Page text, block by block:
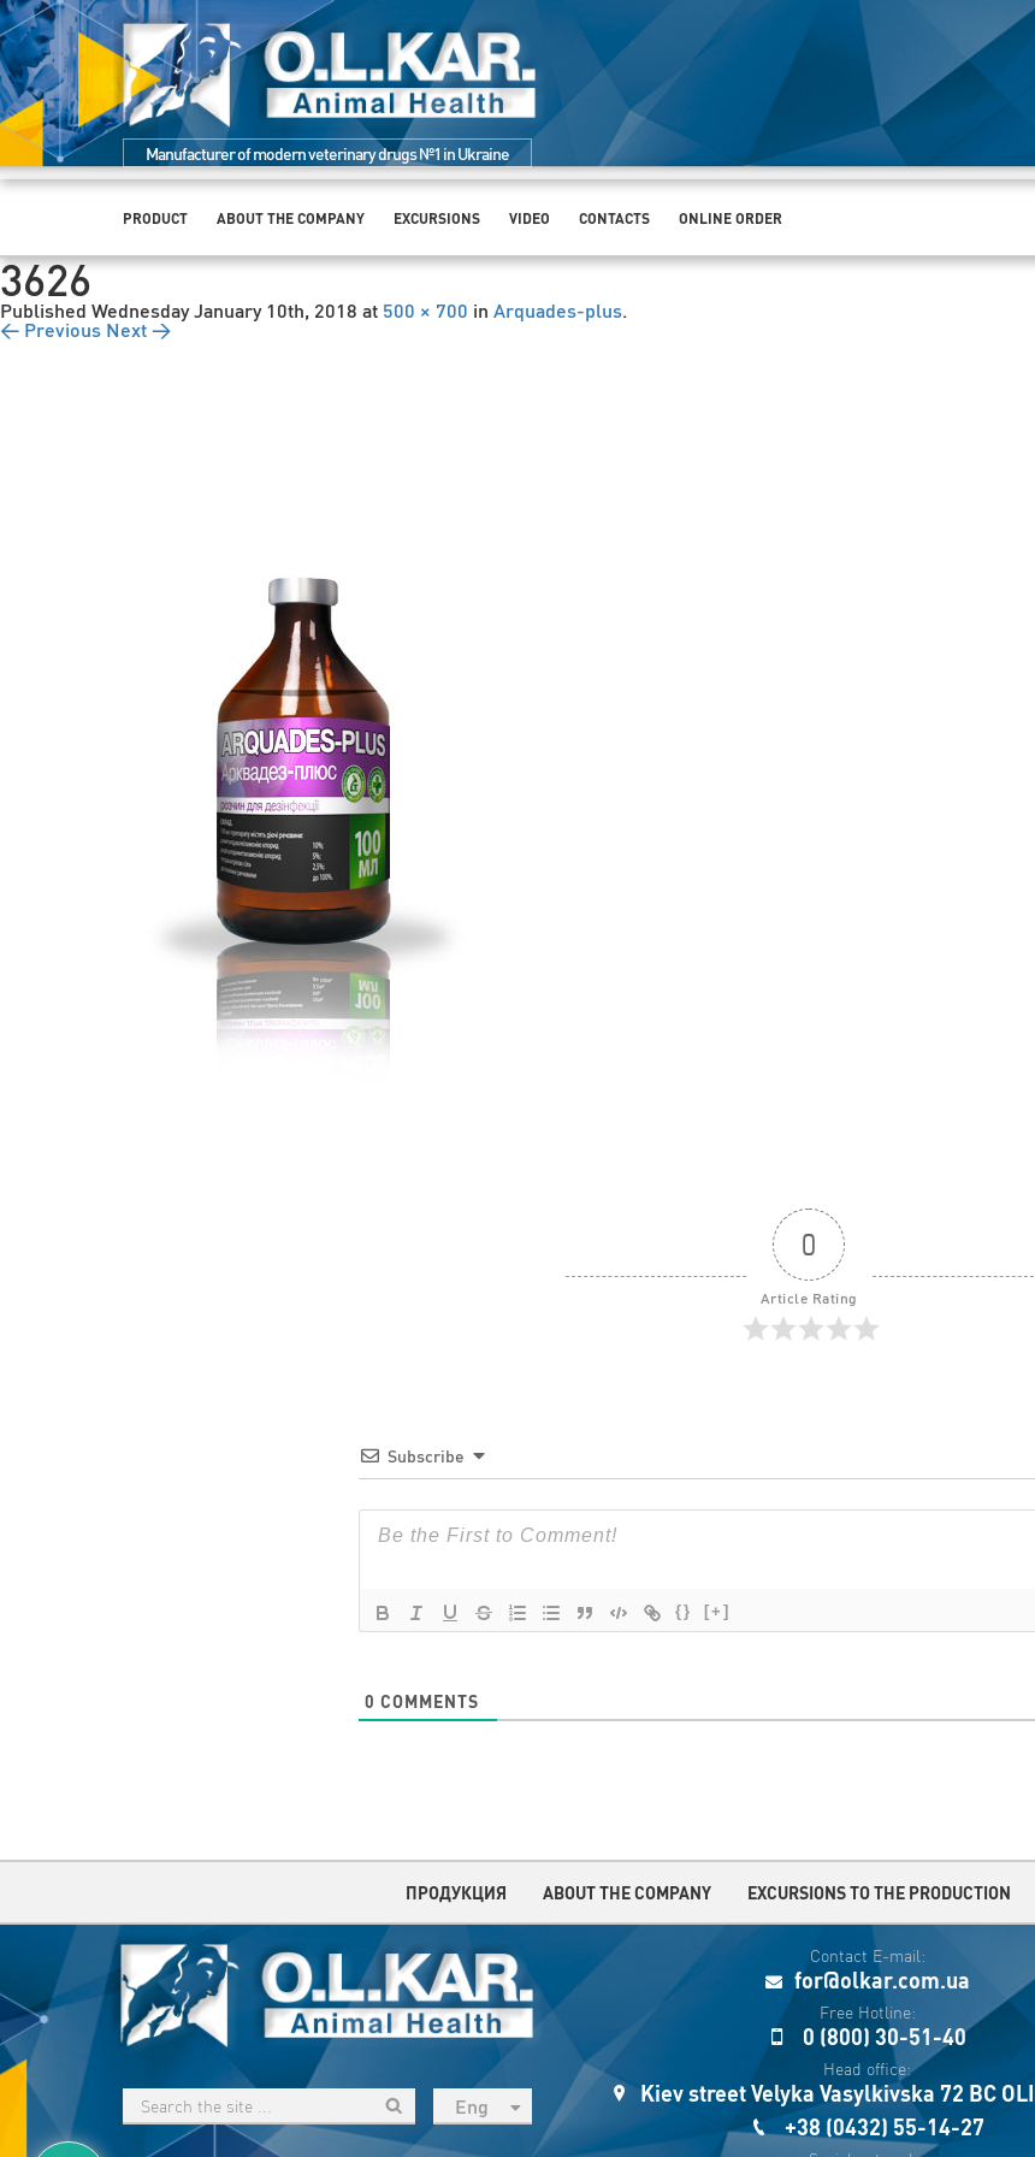
Manufacturer of modern veterinary drugs №1 in Ukraine
PRODUCT ABOUT THE COMPANY EXCURSIONS VIDEO CONTACTS ONLINE ORDER
3626
Published Wednesday January 10th, 2018 at 500 × 700 in Arquades-plus.
← Previous Next →
0
Article Rating
Subscribe
{} [+]
0 COMMENTS
ПРОДУКЦИЯ ABOUT THE COMPANY EXCURSIONS TO THE PRODUCTION
Eng
Contact E-mail:
for@olkar.com.ua
Free Hotline:
0 (800) 30-51-40
Head office:
Kiev street Velyka Vasylkivska 72 BC
+38 (0432) 55-14-27